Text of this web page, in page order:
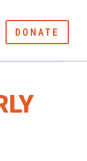
DONATE